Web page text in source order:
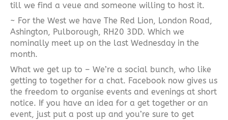
till we find a veue and someone willing to host it.
~ For the West we have The Red Lion, London Road,
Ashington, Pulborough, RH20 3DD. Which we
nominally meet up on the last Wednesday in the
month.
What we get up to – We’re a social bunch, who like
getting to together for a chat. Facebook now gives us
the freedom to organise events and evenings at short
notice. If you have an idea for a get together or an
event, just put a post up and you’re sure to get